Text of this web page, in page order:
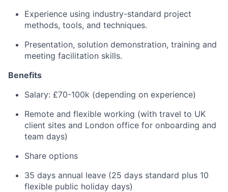
Experience using industry-standard project
methods, tools, and techniques.
Presentation, solution demonstration, training and
meeting facilitation skills.
Benefits
Salary: £70-100k (depending on experience)
Remote and flexible working (with travel to UK
client sites and London office for onboarding and
team days)
Share options
35 days annual leave (25 days standard plus 10
flexible public holiday days)